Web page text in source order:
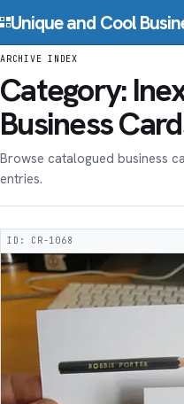
Unique and Cool
ARCHIVE INDEX
Category:
Business
Browse catalogued business
entries.
ID: CR-1068